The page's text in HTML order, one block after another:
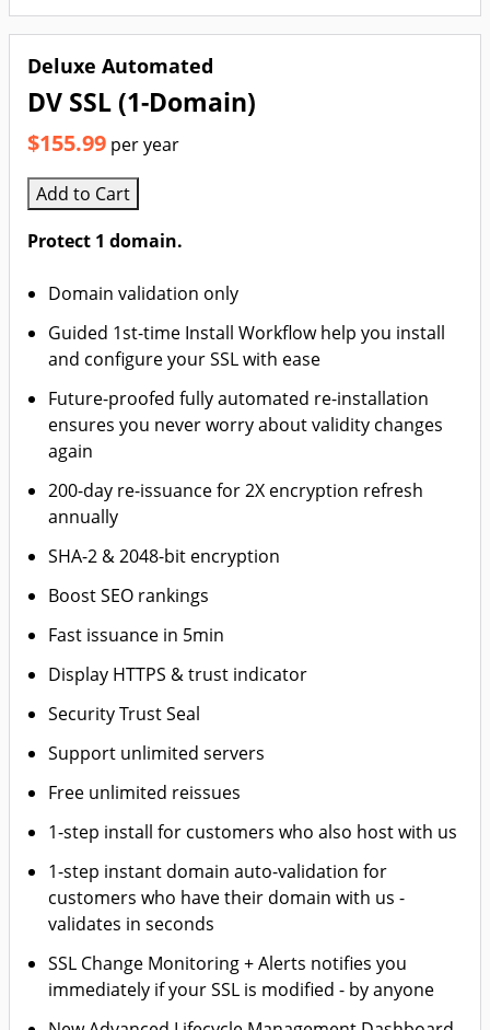
Deluxe Automated
DV SSL (1-Domain)
$155.99 per year
Add to Cart
Protect 1 domain.
Domain validation only
Guided 1st-time Install Workflow help you install
and configure your SSL with ease
Future-proofed fully automated re-installation
ensures you never worry about validity changes
again
200-day re-issuance for 2X encryption refresh
annually
SHA-2 & 2048-bit encryption
Boost SEO rankings
Fast issuance in 5min
Display HTTPS & trust indicator
Security Trust Seal
Support unlimited servers
Free unlimited reissues
1-step install for customers who also host with us
1-step instant domain auto-validation for
customers who have their domain with us -
validates in seconds
SSL Change Monitoring + Alerts notifies you
immediately if your SSL is modified - by anyone